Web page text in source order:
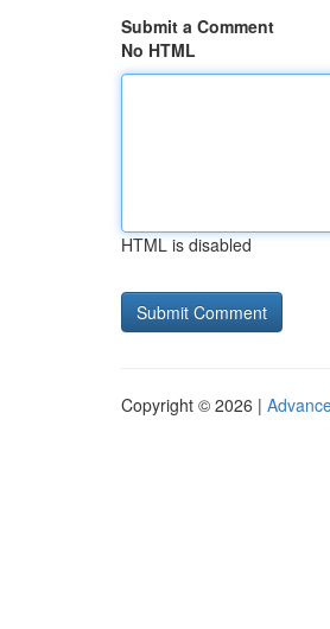
Submit a Comment
No HTML
HTML is disabled
Copyright © 2026 |